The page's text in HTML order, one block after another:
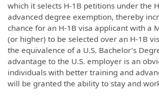
which it selects H-1B petitions under the
advanced degree exemption, thereby
chance for an H-1B visa applicant with a
(or higher) to be selected over an H-1B
the equivalence of a U.S. Bachelor’s
advantage to the U.S. employer is an
individuals with better training and
will be granted the ability to stay and